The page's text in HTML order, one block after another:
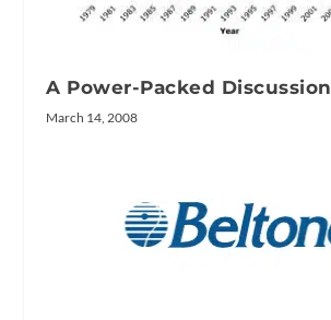
A Power-Packed Discussion
March 14, 2008